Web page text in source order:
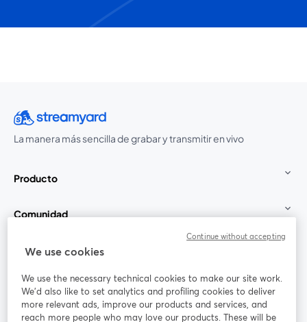
La manera más sencilla de grabar y transmitir en vivo
Producto
Comunidad
StreamYard para
Únete a nosotros
Facebook X (Twitter)
We use cookies
We use the necessary technical cookies to make our site work.
We'd also like to set analytics and profiling cookies to deliver
more relevant ads, improve our products and services, and
reach more people who may love our products. These will be
Continue without accepting